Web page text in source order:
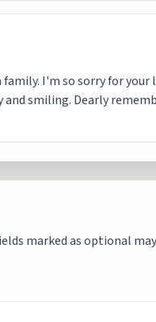
I'm so sorry for
smiling. Dearly
marked as optional